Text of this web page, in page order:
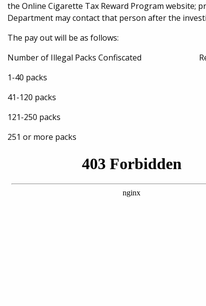
the Online Cigarette Tax Reward Program website;
Department may contact that person after the
The pay out will be as follows:
Number of Illegal Packs Confiscated
1-40 packs
41-120 packs
121-250 packs
251 or more packs